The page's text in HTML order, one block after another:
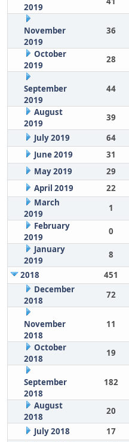
2019
November
2019
36
October
2019
28
September
2019
44
August
2019
39
July 2019
64
June 2019
31
May 2019
29
April 2019
22
March
2019
1
February
2019
0
January
2019
8
2018
451
December
2018
72
November
2018
11
October
2018
19
September
2018
182
August
2018
20
July 2018
17